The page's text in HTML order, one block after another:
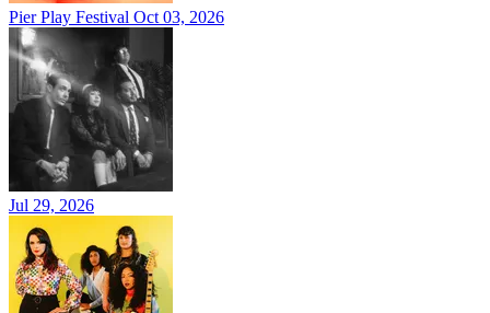
Pier Play Festival Oct 03, 2026
Jul 29, 2026